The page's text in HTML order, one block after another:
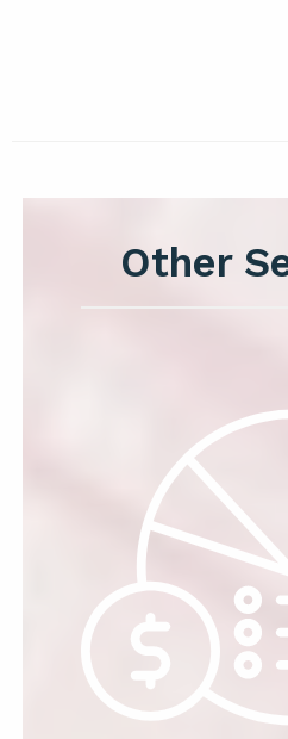
Other